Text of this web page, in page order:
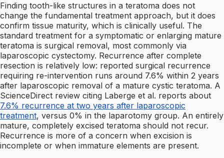
Finding tooth-like structures in a teratoma does not
change the fundamental treatment approach, but it does
confirm tissue maturity, which is clinically useful. The
standard treatment for a symptomatic or enlarging mature
teratoma is surgical removal, most commonly via
laparoscopic cystectomy. Recurrence after complete
resection is relatively low: reported surgical recurrence
requiring re-intervention runs around 7.6% within 2 years
after laparoscopic removal of a mature cystic teratoma. A
ScienceDirect review citing Laberge et al. reports about
7.6% recurrence at two years after laparoscopic
treatment, versus 0% in the laparotomy group. An entirely
mature, completely excised teratoma should not recur.
Recurrence is more of a concern when excision is
incomplete or when immature elements are present.